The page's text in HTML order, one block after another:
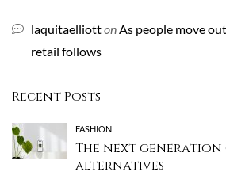
laquitaelliottonAs people move
retail follows
Recent Posts
FASHION
The next
alternatives